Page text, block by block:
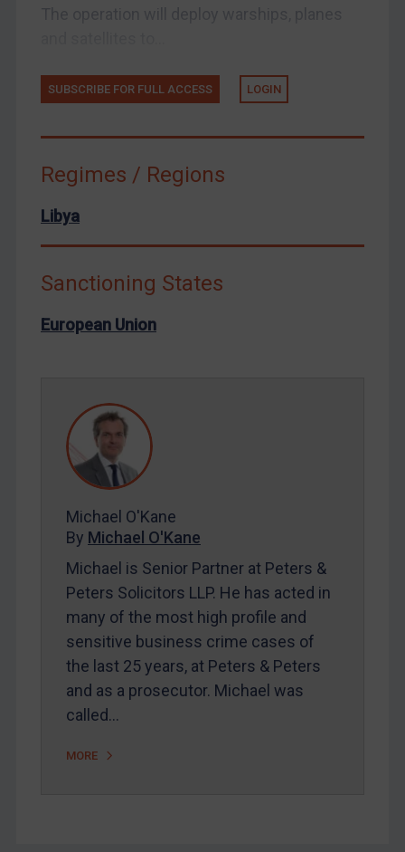
Ukraine
Yemen
Zimbabwe
United Kingdom
Arbitration-related judgments
Arbitration guidance
Contact
REGISTER FOR FREE EMAIL ALERTS
SUBSCRIBE FOR FULL ACCESS
Maya Lester KC&Michael O’Kane
SUBSCRIBE FOR FULL ACCESS LOGIN
Regimes / Regions
Libya
Sanctioning States
European Union
Michael O'Kane
By Michael O'Kane
Michael is Senior Partner at Peters &
Peters Solicitors LLP. He has acted in
many of the most high profile and
sensitive business crime cases of
the last 25 years, at Peters & Peters
and as a prosecutor. Michael was
called…
MORE